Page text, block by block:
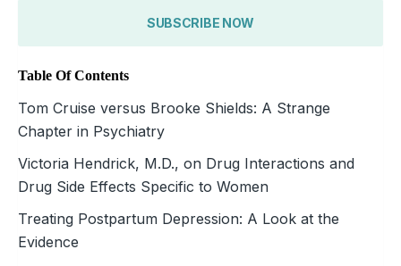
SUBSCRIBE NOW
Table Of Contents
Tom Cruise versus Brooke Shields: A Strange
Chapter in Psychiatry
Victoria Hendrick, M.D., on Drug Interactions and
Drug Side Effects Specific to Women
Treating Postpartum Depression: A Look at the
Evidence